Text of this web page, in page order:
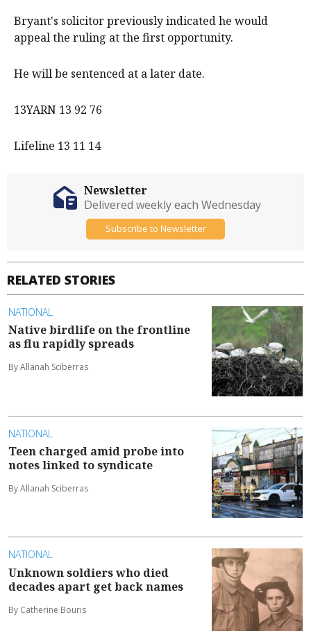
Bryant's solicitor previously indicated he would
appeal the ruling at the first opportunity.
He will be sentenced at a later date.
13YARN 13 92 76
Lifeline 13 11 14
RELATED STORIES
NATIONAL
Native birdlife on the frontline
as flu rapidly spreads
By Allanah Sciberras
NATIONAL
Teen charged amid probe into
notes linked to syndicate
By Allanah Sciberras
NATIONAL
Unknown soldiers who died
decades apart get back names
By Catherine Bouris
Newsletter
Delivered weekly each Wednesday
Subscribe to Newsletter